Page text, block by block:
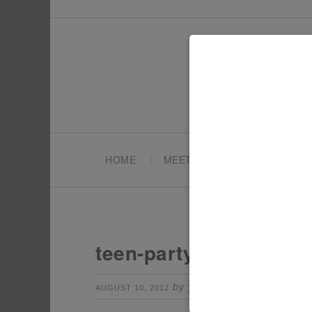
HOME MEET TONYA
teen-party-photo-
AUGUST 10, 2012 by TONYA